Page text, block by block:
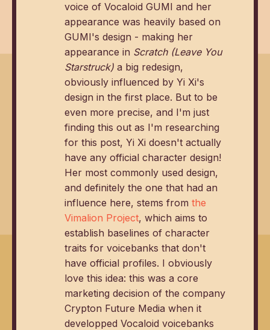
voice of Vocaloid GUMI and her
appearance was heavily based on
GUMI's design - making her
appearance in Scratch (Leave You
Starstruck) a big redesign,
obviously influenced by Yi Xi's
design in the first place. But to be
even more precise, and I'm just
finding this out as I'm researching
for this post, Yi Xi doesn't actually
have any official character design!
Her most commonly used design,
and definitely the one that had an
influence here, stems from the
Vimalion Project, which aims to
establish baselines of character
traits for voicebanks that don't
have official profiles. I obviously
love this idea: this was a core
marketing decision of the company
Crypton Future Media when it
developped Vocaloid voicebanks